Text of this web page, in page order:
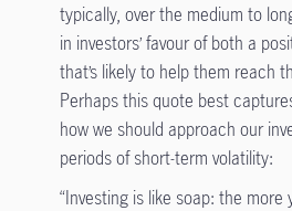
typically, over the medium to
in investors’ favour of both a
that’s likely to help them reach
Perhaps this quote best
how we should approach our
periods of short-term volatility:
“Investing is like soap: the